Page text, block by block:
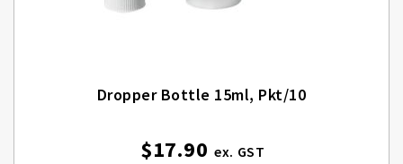
Dropper Bottle 15ml, Pkt/10
$17.90